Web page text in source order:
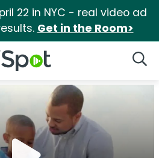
22 in NYC - real video ad
Get in the Room>
Logo